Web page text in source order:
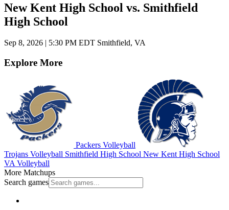
New Kent High School vs. Smithfield
High School
Sep 8, 2026 | 5:30 PM EDT Smithfield, VA
Explore More
Packers Volleyball
Trojans Volleyball Smithfield High School New Kent High School
VA Volleyball
More Matchups
Search games